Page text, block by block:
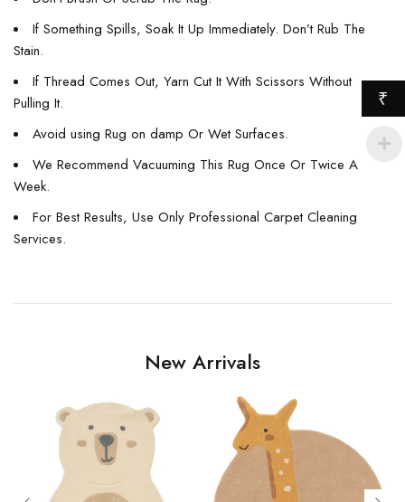
If Something Spills, Soak It Up Immediately. Don’t Rub The
Stain.
If Thread Comes Out, Yarn Cut It With Scissors Without
Pulling It.
Avoid using Rug on damp Or Wet Surfaces.
We Recommend Vacuuming This Rug Once Or Twice A
Week.
For Best Results, Use Only Professional Carpet Cleaning
Services.
New Arrivals
₹